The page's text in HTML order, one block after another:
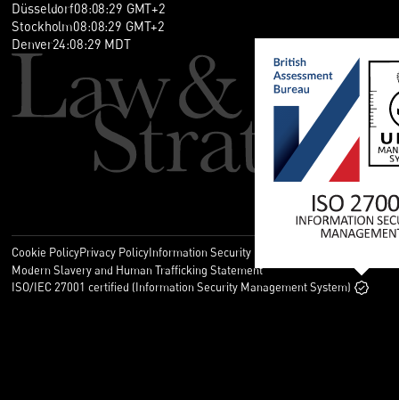
Düsseldorf08:08:30 GMT+2
Stockholm08:08:30 GMT+2
Denver24:08:30 MDT
Cookie PolicyPrivacy PolicyInformation Security Policy
Modern Slavery and Human Trafficking Statement
ISO/IEC 27001 certified (Information Security Management System)